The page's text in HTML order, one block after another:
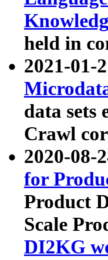
held in
2021-01-
data sets
Crawl
2020-08-
for
Product
Scale
DI2KG